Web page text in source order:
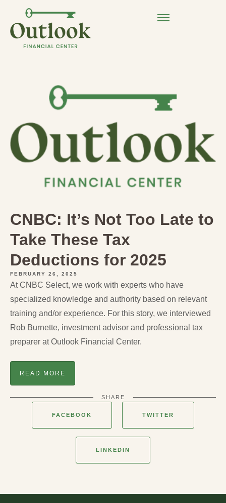
CNBC: It’s Not Too Late to
Take These Tax
Deductions for 2025
FEBRUARY 26, 2025
At CNBC Select, we work with experts who have
specialized knowledge and authority based on relevant
training and/or experience. For this story, we interviewed
Rob Burnette, investment advisor and professional tax
preparer at Outlook Financial Center.
READ MORE
SHARE
FACEBOOK TWITTER
LINKEDIN